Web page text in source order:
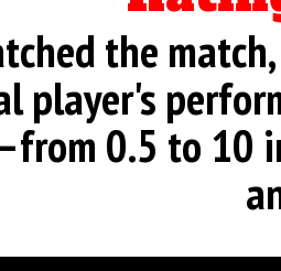
the
player's
0.5 to 10